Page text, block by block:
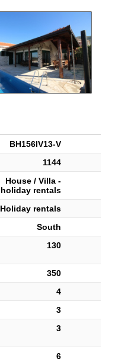
BH156IV13-V
1144
House / Villa -
holiday rentals
Holiday rentals
South
130
350
4
3
3
6